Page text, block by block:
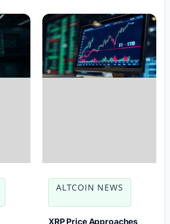
ALTCOIN NEWS
XRP Price Approaches